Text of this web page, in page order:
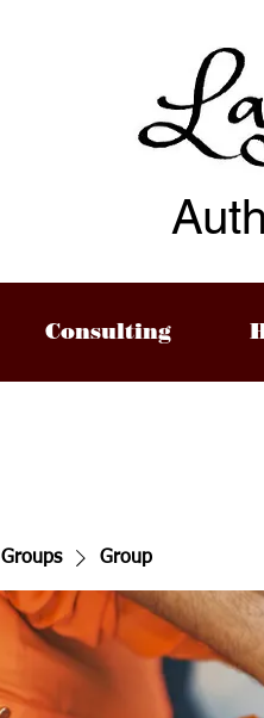
Consulting
Groups Group